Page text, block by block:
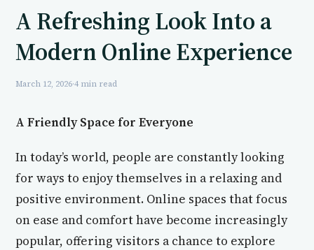
A Refreshing Look Into a
Modern Online Experience
March 12, 2026·4 min read
A Friendly Space for Everyone
In today’s world, people are constantly looking
for ways to enjoy themselves in a relaxing and
positive environment. Online spaces that focus
on ease and comfort have become increasingly
popular, offering visitors a chance to explore